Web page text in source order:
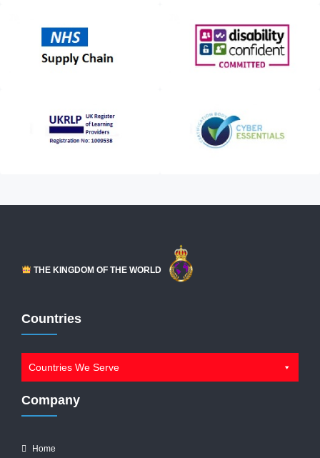
THE KINGDOM OF THE WORLD
Countries
Countries We Serve
Company
Home